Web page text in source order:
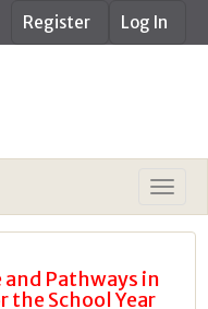
Register Log In
and Pathways in
the School Year